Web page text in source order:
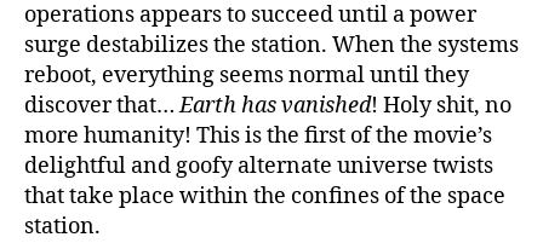
operations appears to succeed until a power
surge destabilizes the station. When the systems
reboot, everything seems normal until they
discover that…Earth has vanished! Holy shit, no
more humanity! This is the first of the movie’s
delightful and goofy alternate universe twists
that take place within the confines of the space
station.